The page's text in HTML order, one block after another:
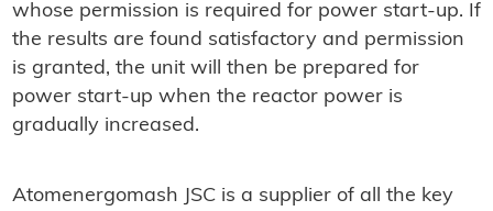
whose permission is required for power start-up. If
the results are found satisfactory and permission
is granted, the unit will then be prepared for
power start-up when the reactor power is
gradually increased.
Atomenergomash JSC is a supplier of all the key